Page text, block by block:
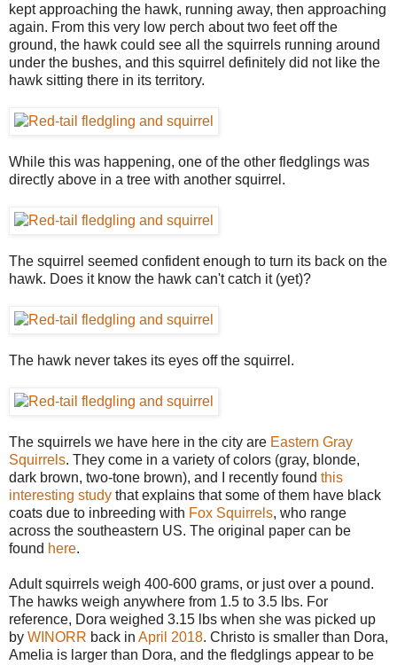
kept approaching the hawk, running away, then approaching
again. From this very low perch about two feet off the
ground, the hawk could see all the squirrels running around
under the bushes, and this squirrel definitely did not like the
hawk sitting there in its territory.
While this was happening, one of the other fledglings was
directly above in a tree with another squirrel.
The squirrel seemed confident enough to turn its back on the
hawk. Does it know the hawk can't catch it (yet)?
The hawk never takes its eyes off the squirrel.
The squirrels we have here in the city are Eastern Gray
Squirrels. They come in a variety of colors (gray, blonde,
dark brown, two-tone brown), and I recently found this
interesting study that explains that some of them have black
coats due to inbreeding with Fox Squirrels, who range
across the southeastern US. The original paper can be
found here.
Adult squirrels weigh 400-600 grams, or just over a pound.
The hawks weigh anywhere from 1.5 to 3.5 lbs. For
reference, Dora weighed 3.15 lbs when she was picked up
by WINORR back in April 2018. Christo is smaller than Dora,
Amelia is larger than Dora, and the fledglings appear to be